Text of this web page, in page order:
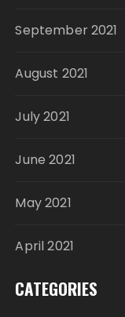
September 2021
August 2021
July 2021
June 2021
May 2021
April 2021
CATEGORIES